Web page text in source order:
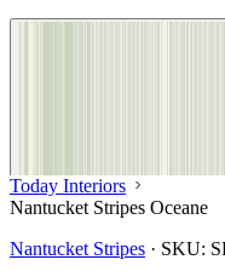
Today Interiors
Nantucket Stripes Oceane
Nantucket Stripes · SKU: